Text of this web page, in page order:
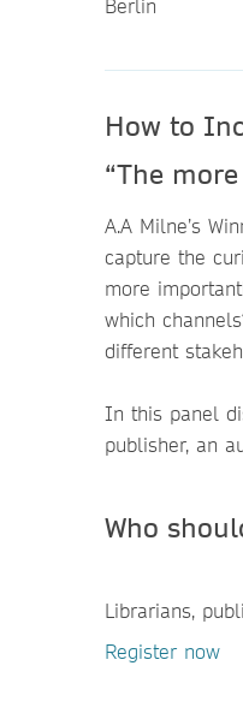
Berlin
How to
“The
A.A Milne’s
capture the
more
which
different
In this panel
publisher, an
Who
Librarians,
Register now